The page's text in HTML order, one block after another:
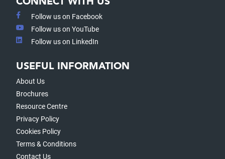
CONNECT WITH US
Follow us on Facebook
Follow us on YouTube
Follow us on LinkedIn
USEFUL INFORMATION
About Us
Brochures
Resource Centre
Privacy Policy
Cookies Policy
Terms & Conditions
Contact Us